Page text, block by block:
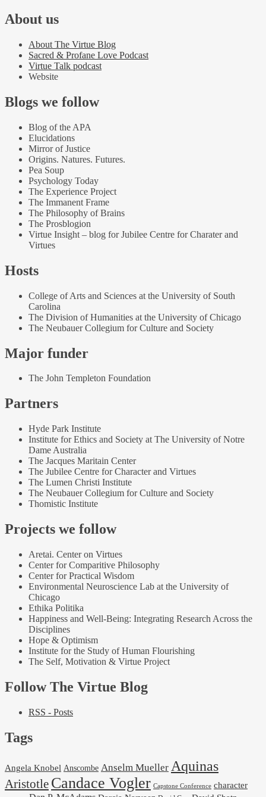
About us
About The Virtue Blog
Sacred & Profane Love Podcast
Virtue Talk podcast
Website
Blogs we follow
Blog of the APA
Elucidations
Mirror of Justice
Origins. Natures. Futures.
Pea Soup
Psychology Today
The Experience Project
The Immanent Frame
The Philosophy of Brains
The Prosblogion
Virtue Insight – blog for Jubilee Centre for Charater and
Virtues
Hosts
College of Arts and Sciences at the University of South
Carolina
The Division of Humanities at the University of Chicago
The Neubauer Collegium for Culture and Society
Major funder
The John Templeton Foundation
Partners
Hyde Park Institute
Institute for Ethics and Society at The University of Notre
Dame Australia
The Jacques Maritain Center
The Jubilee Centre for Character and Virtues
The Lumen Christi Institute
The Neubauer Collegium for Culture and Society
Thomistic Institute
Projects we follow
Aretai. Center on Virtues
Center for Comparitive Philosophy
Center for Practical Wisdom
Environmental Neuroscience Lab at the University of
Chicago
Ethika Politika
Happiness and Well-Being: Integrating Research Across the
Disciplines
Hope & Optimism
Institute for the Study of Human Flourishing
The Self, Motivation & Virtue Project
Follow The Virtue Blog
RSS - Posts
Tags
Angela Knobel Anscombe Anselm Mueller Aquinas
Aristotle Candace Vogler Capstone Conference character